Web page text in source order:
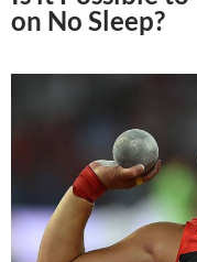
on No Sleep?